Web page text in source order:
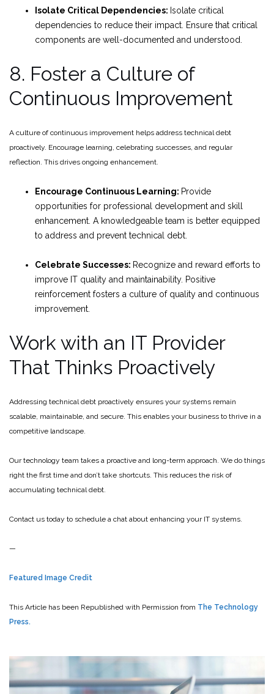
Isolate Critical Dependencies: Isolate critical
dependencies to reduce their impact. Ensure that critical
components are well-documented and understood.
8. Foster a Culture of
Continuous Improvement
A culture of continuous improvement helps address technical debt
proactively. Encourage learning, celebrating successes, and regular
reflection. This drives ongoing enhancement.
Encourage Continuous Learning: Provide
opportunities for professional development and skill
enhancement. A knowledgeable team is better equipped
to address and prevent technical debt.
Celebrate Successes: Recognize and reward efforts to
improve IT quality and maintainability. Positive
reinforcement fosters a culture of quality and continuous
improvement.
Work with an IT Provider
That Thinks Proactively
Addressing technical debt proactively ensures your systems remain
scalable, maintainable, and secure. This enables your business to thrive in a
competitive landscape.
Our technology team takes a proactive and long-term approach. We do things
right the first time and don’t take shortcuts. This reduces the risk of
accumulating technical debt.
Contact us today to schedule a chat about enhancing your IT systems.
—
Featured Image Credit
This Article has been Republished with Permission from The Technology
Press.